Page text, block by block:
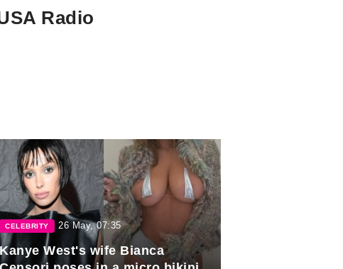
Radio
CELEBRITY 26 May, 07:35
Kanye West's wife Bianca